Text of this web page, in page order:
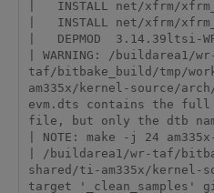
|   INSTALL net/xfrm/
|   INSTALL net/xfrm/
|   DEPMOD  3.14.39ltsi-
| WARNING: /buildarea1/
taf/bitbake_build/tmp/
am335x/kernel-source/
evm.dts contains the
file, but only the dtb
| NOTE: make -j 24
| /buildarea1/wr-taf/
shared/ti-am335x/kernel-
target '_clean_samples'